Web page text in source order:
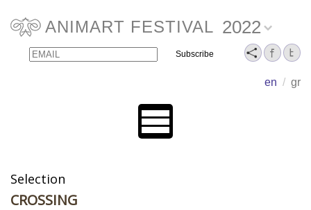
ANIMART FESTIVAL 2022
en / gr
Email Name
Selection
CROSSING